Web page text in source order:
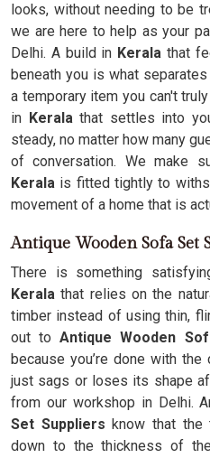
looks, without needing to be
we are here to help as your
Delhi. A build in Kerala that
beneath you is what
a temporary item you can't
in Keralathat settles into
steady, no matter how many
of conversation. We make
Kerala is fitted tightly to
movement of a home that is
Antique Wooden Sofa Set
There is something
Kerala that relies on the
timber instead of using thin,
out to Antique Wooden
because you’re done with
just sags or loses its shape
from our workshop in Delhi.
Set Suppliers know that the
down to the thickness of